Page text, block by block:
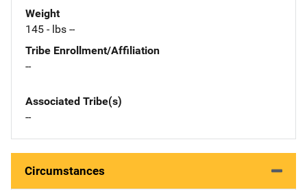
Weight
145 - lbs --
Tribe Enrollment/Affiliation
--
Associated Tribe(s)
--
Circumstances